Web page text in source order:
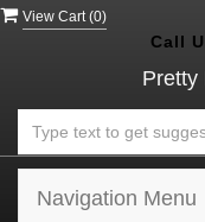
View Cart (0)
Call
Pretty
Navigation Menu